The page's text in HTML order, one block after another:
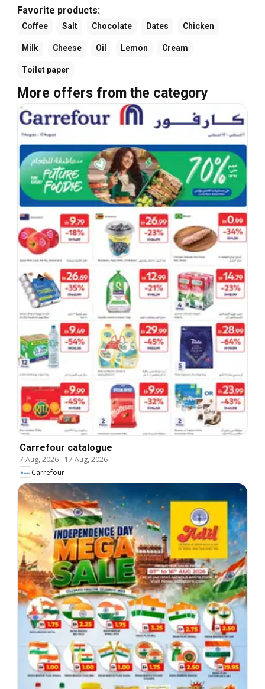
Favorite products:
Coffee Salt Chocolate Dates Chicken
Milk Cheese Oil Lemon Cream
Toilet paper
More offers from the category
Carrefour catalogue
7 Aug, 2026- 17 Aug, 2026
Carrefour